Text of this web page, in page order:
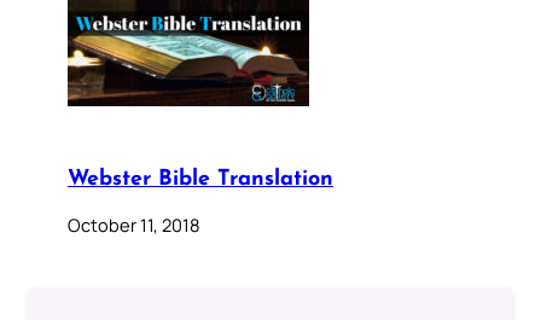
Webster Bible Translation
October 11, 2018